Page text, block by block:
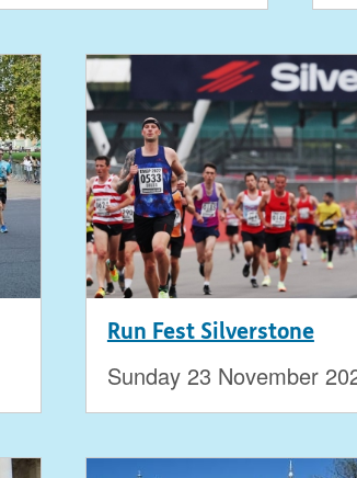
Run Fest Silverstone
Sunday 23 November